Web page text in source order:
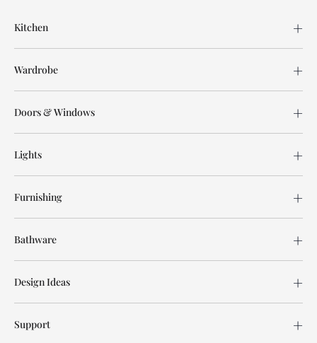
Kitchen
Wardrobe
Doors & Windows
Lights
Furnishing
Bathware
Design Ideas
Support